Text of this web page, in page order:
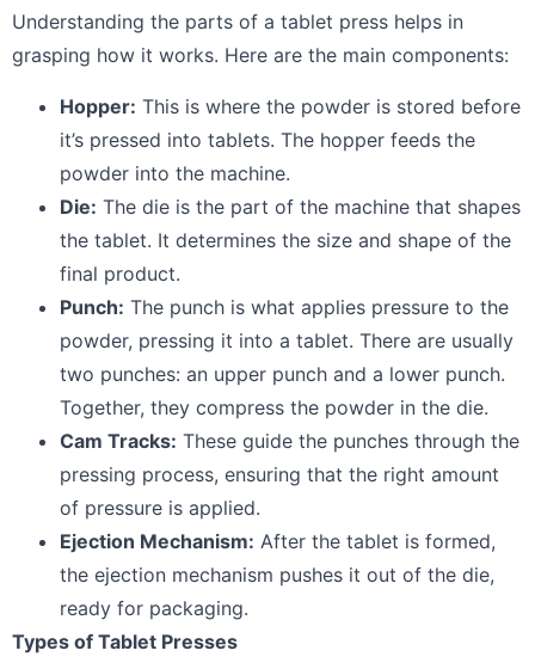
Understanding the parts of a tablet press helps in
grasping how it works. Here are the main components:
Hopper: This is where the powder is stored before
it’s pressed into tablets. The hopper feeds the
powder into the machine.
Die: The die is the part of the machine that shapes
the tablet. It determines the size and shape of the
final product.
Punch: The punch is what applies pressure to the
powder, pressing it into a tablet. There are usually
two punches: an upper punch and a lower punch.
Together, they compress the powder in the die.
Cam Tracks: These guide the punches through the
pressing process, ensuring that the right amount
of pressure is applied.
Ejection Mechanism: After the tablet is formed,
the ejection mechanism pushes it out of the die,
ready for packaging.
Types of Tablet Presses